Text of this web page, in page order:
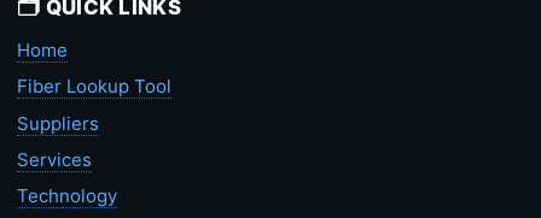
🗂️ QUICK LINKS
Home
Fiber Lookup Tool
Suppliers
Services
Technology